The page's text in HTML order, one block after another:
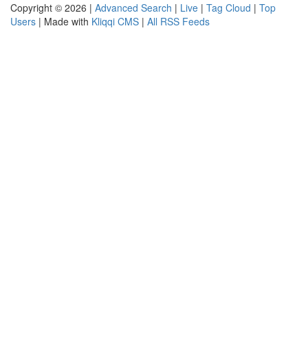
Copyright © 2026 | Advanced Search | Live | Tag Cloud | Top
Users | Made with Kliqqi CMS | All RSS Feeds